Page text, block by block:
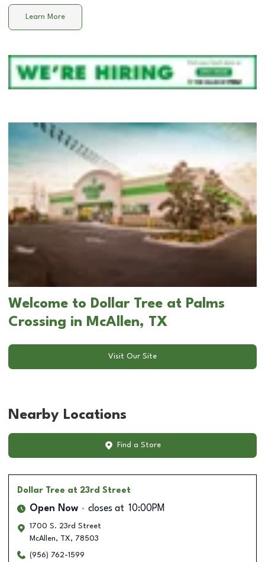
Learn More
Welcome to Dollar Tree at Palms
Crossing in McAllen, TX
Visit Our Site
Nearby Locations
Find a Store
Dollar Tree at 23rd Street
Open Now closes at 10:00PM
1700 S. 23rd Street
McAllen, TX, 78503
(956) 762-1599